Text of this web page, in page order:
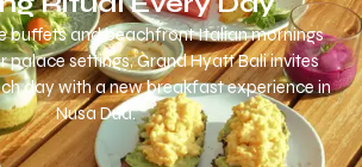
buffets and beachfront Italian mornings
palace settings, Grand Hyatt Bali invites
day with a new breakfast experience in
Nusa Dua.